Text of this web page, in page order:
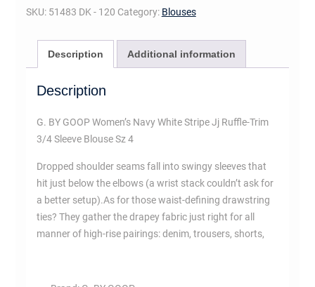
Stripe
Ruffle-
Sleeve
SKU: 51483 DK - 120 Category: Blouses
Description Additional information
Description
G. BY GOOP Women’s Navy White Stripe Jj Ruffle-Trim
3/4 Sleeve Blouse Sz 4
Dropped shoulder seams fall into swingy sleeves that
hit just below the elbows (a wrist stack couldn’t ask for
a better setup).As for those waist-defining drawstring
ties? They gather the drapey fabric just right for all
manner of high-rise pairings: denim, trousers, shorts,